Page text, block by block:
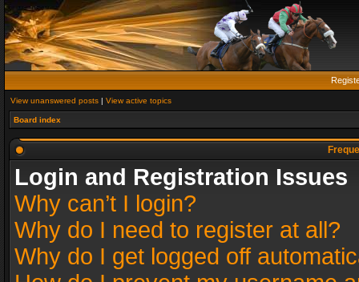
View unanswered posts | View active topics
Board index
Login and Registration Issues
Why can’t I login?
Why do I need to register at all?
Why do I get logged off